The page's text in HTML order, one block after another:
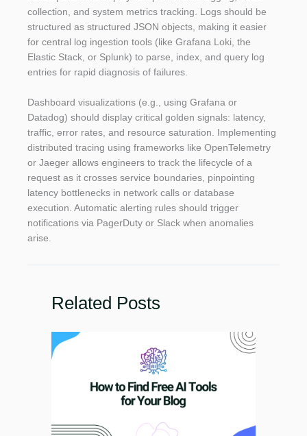
collection, and system metrics tracking. Logs should be
structured as structured JSON objects, making it easier
for central log ingestion tools (like Grafana Loki, the
Elastic Stack, or Splunk) to parse, index, and query log
entries for rapid diagnosis of failures.
Dashboard visualizations (e.g., using Grafana or
Datadog) should display critical golden signals: latency,
traffic, error rates, and resource saturation. Implementing
distributed tracing using frameworks like OpenTelemetry
or Jaeger allows engineers to track the lifecycle of a
request as it crosses service boundaries, pinpointing
latency bottlenecks in network calls or database
execution. Automatic alerting rules should trigger
notifications via PagerDuty or Slack when anomalies
arise.
Related Posts